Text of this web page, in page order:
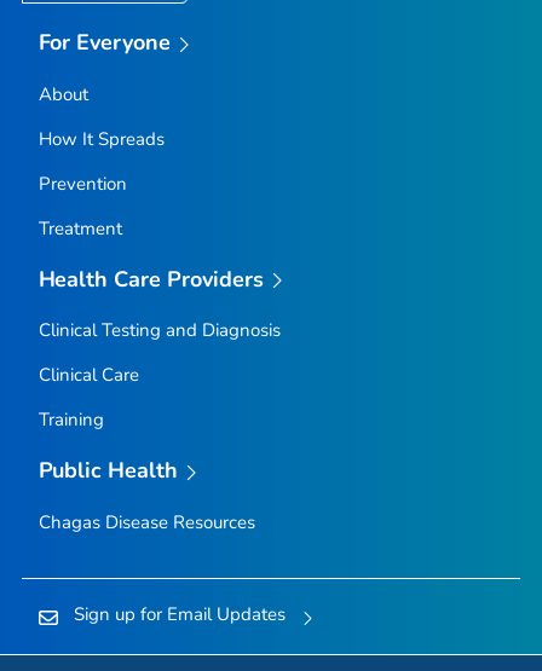
For Everyone
About
How It Spreads
Prevention
Treatment
Health Care Providers
Clinical Testing and Diagnosis
Clinical Care
Training
Public Health
Chagas Disease Resources
Sign up for Email Updates